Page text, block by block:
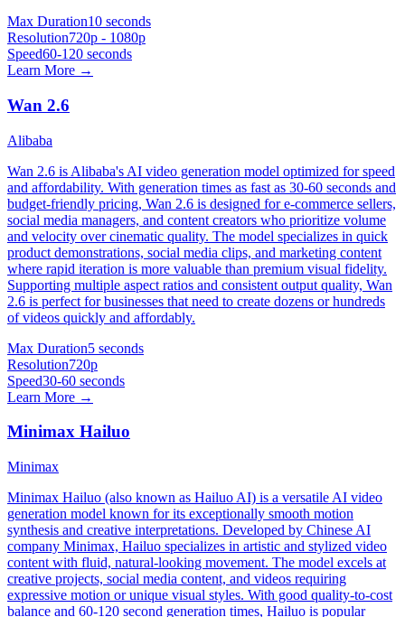
Max Duration10 seconds
Resolution720p - 1080p
Speed60-120 seconds
Learn More →
Wan 2.6
Alibaba
Wan 2.6 is Alibaba's AI video generation model optimized for speed
and affordability. With generation times as fast as 30-60 seconds and
budget-friendly pricing, Wan 2.6 is designed for e-commerce sellers,
social media managers, and content creators who prioritize volume
and velocity over cinematic quality. The model specializes in quick
product demonstrations, social media clips, and marketing content
where rapid iteration is more valuable than premium visual fidelity.
Supporting multiple aspect ratios and consistent output quality, Wan
2.6 is perfect for businesses that need to create dozens or hundreds
of videos quickly and affordably.
Max Duration5 seconds
Resolution720p
Speed30-60 seconds
Learn More →
Minimax Hailuo
Minimax
Minimax Hailuo (also known as Hailuo AI) is a versatile AI video
generation model known for its exceptionally smooth motion
synthesis and creative interpretations. Developed by Chinese AI
company Minimax, Hailuo specializes in artistic and stylized video
content with fluid, natural-looking movement. The model excels at
creative projects, social media content, and videos requiring
expressive motion or unique visual styles. With good quality-to-cost
balance and 60-120 second generation times, Hailuo is popular